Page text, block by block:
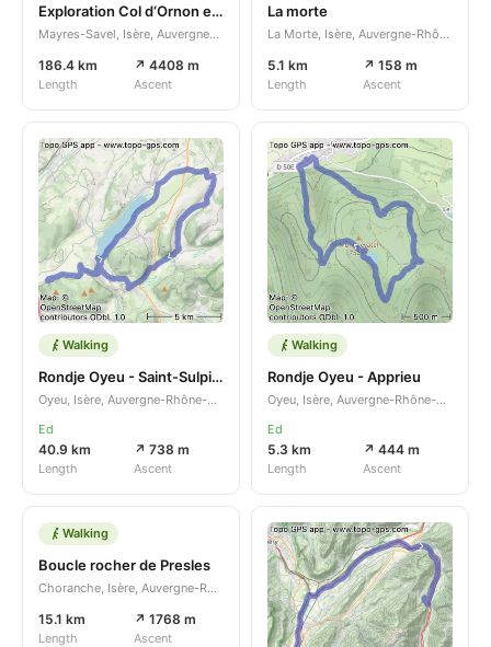
Exploration Col d‘Ornon et environs
Mayres-Savel, Isère, Auvergne-Rhône-Alpes, FR
186.4 km
Length
↗ 4408 m
Ascent
La morte
La Morte, Isère, Auvergne-Rhône-Alpes, FR
5.1 km
Length
↗ 158 m
Ascent
Walking
Rondje Oyeu - Saint-Sulpice-des-Rivoires
Oyeu, Isère, Auvergne-Rhône-Alpes, FR
Ed
40.9 km
Length
↗ 738 m
Ascent
Walking
Rondje Oyeu - Apprieu
Oyeu, Isère, Auvergne-Rhône-Alpes, FR
Ed
5.3 km
Length
↗ 444 m
Ascent
Walking
Boucle rocher de Presles
Choranche, Isère, Auvergne-Rhône-Alpes, FR
15.1 km
Length
↗ 1768 m
Ascent